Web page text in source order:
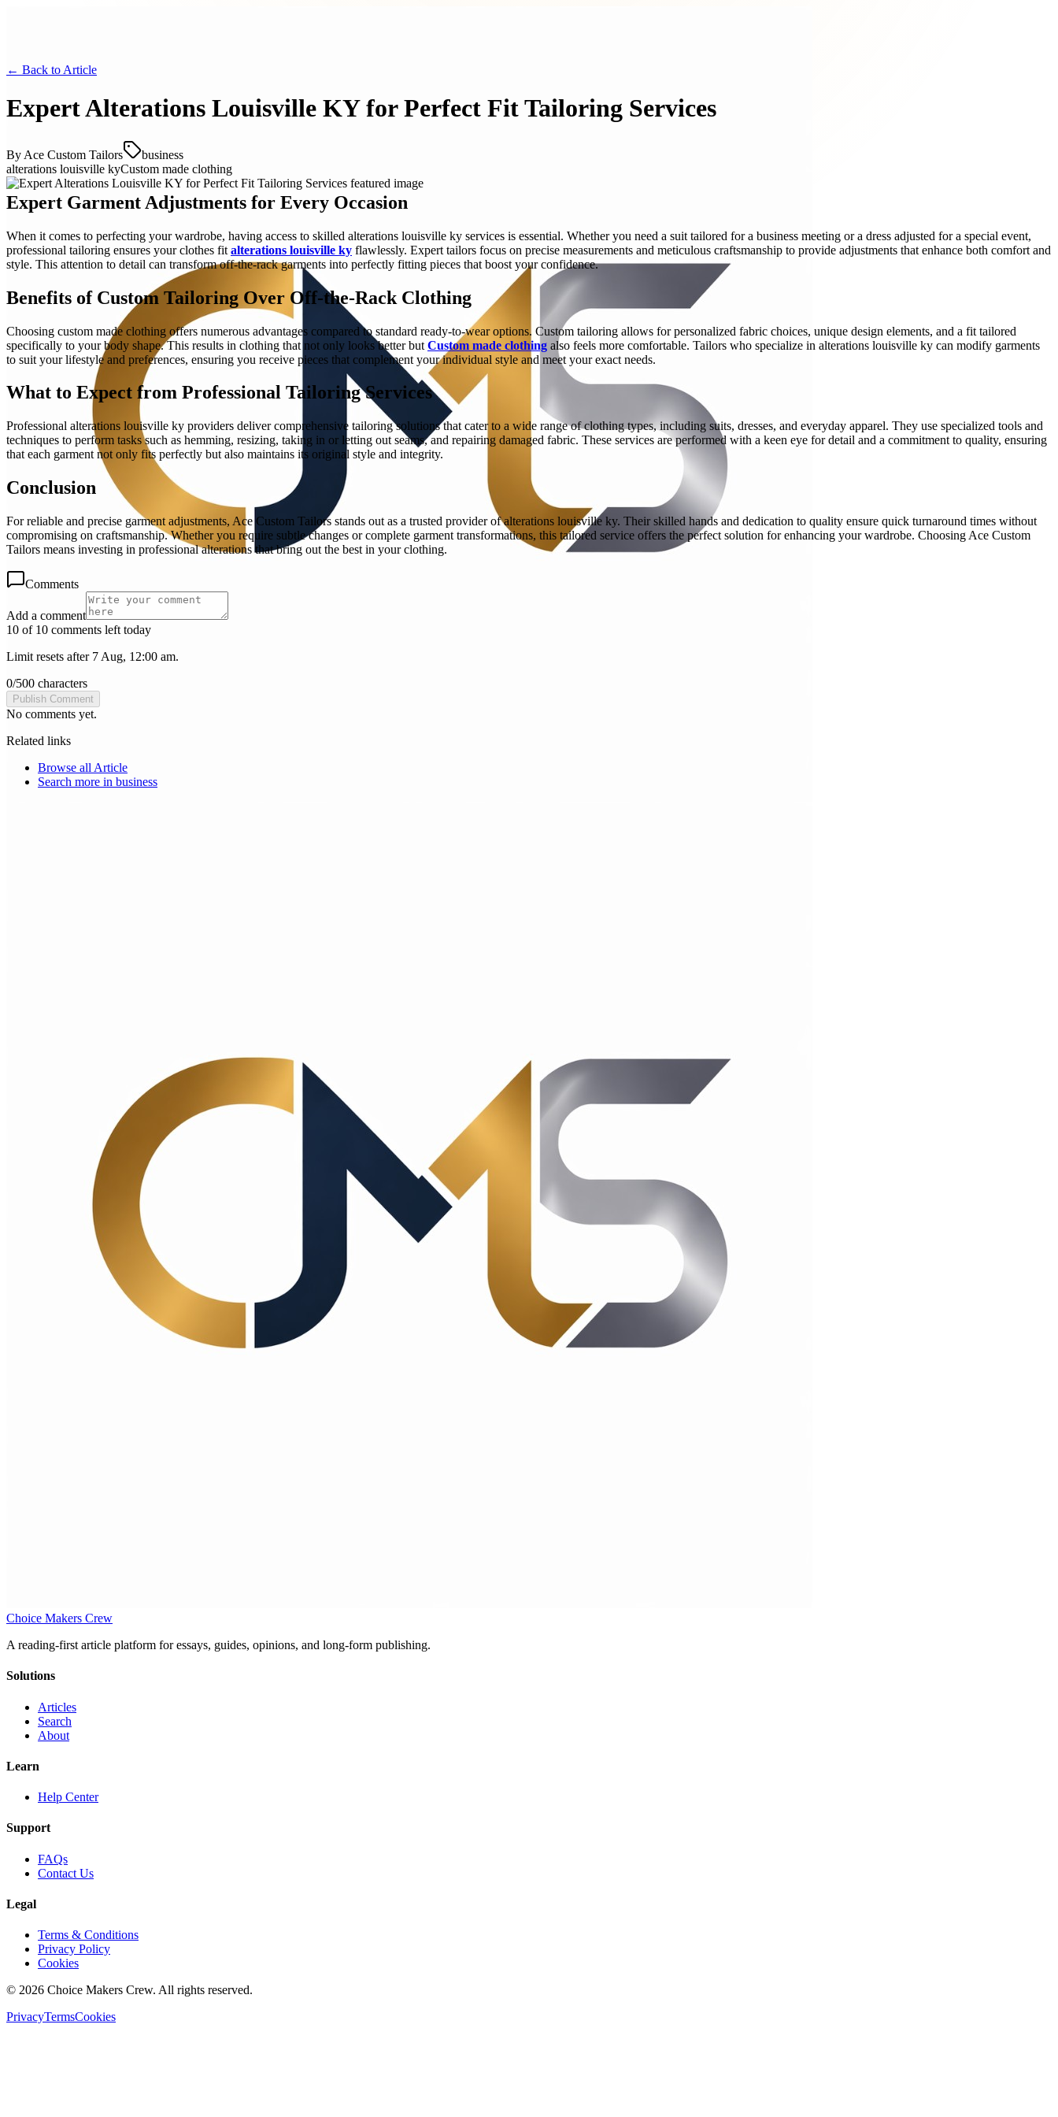
← Back to Article
Expert Alterations Louisville KY for Perfect Fit Tailoring Services
By Ace Custom Tailors
business
alterations louisville kyCustom made clothing
Expert Garment Adjustments for Every Occasion
When it comes to perfecting your wardrobe, having access to skilled alterations louisville ky services is essential. Whether you need a suit tailored for a business meeting or a dress adjusted for a special event,
professional tailoring ensures your clothes fit alterations louisville ky flawlessly. Expert tailors focus on precise measurements and meticulous craftsmanship to provide adjustments that enhance both comfort and
style. This attention to detail can transform off-the-rack garments into perfectly fitting pieces that boost your confidence.
Benefits of Custom Tailoring Over Off-the-Rack Clothing
Choosing custom made clothing offers numerous advantages compared to standard ready-to-wear options. Custom tailoring allows for personalized fabric choices, unique design elements, and a fit tailored
specifically to your body shape. This results in clothing that not only looks better but Custom made clothing also feels more comfortable. Tailors who specialize in alterations louisville ky can modify garments
to suit your lifestyle and preferences, ensuring you receive pieces that complement your individual style and meet your exact needs.
What to Expect from Professional Tailoring Services
Professional alterations louisville ky providers deliver comprehensive tailoring solutions that cater to a wide range of clothing types, including suits, dresses, and everyday apparel. They use specialized tools and
techniques to perform tasks such as hemming, resizing, taking in or letting out seams, and repairing damaged fabric. These services are performed with a keen eye for detail and a commitment to quality, ensuring
that each garment not only fits perfectly but also maintains its original style and integrity.
Conclusion
For reliable and precise garment adjustments, Ace Custom Tailors stands out as a trusted provider of alterations louisville ky. Their skilled hands and dedication to quality ensure quick turnaround times without
compromising on craftsmanship. Whether you require subtle changes or complete garment transformations, this tailored service offers the perfect solution for enhancing your wardrobe. Choosing Ace Custom
Tailors means investing in professional alterations that bring out the best in your clothing.
Comments
Add a comment
10 of 10 comments left today
Limit resets after 7 Aug, 12:00 am.
0/500 characters
Publish Comment
No comments yet.
Related links
Browse all Article
Search more in business
Choice Makers Crew
A reading-first article platform for essays, guides, opinions, and long-form publishing.
Solutions
Articles
Search
About
Learn
Help Center
Support
FAQs
Contact Us
Legal
Terms & Conditions
Privacy Policy
Cookies
© 2026 Choice Makers Crew. All rights reserved.
PrivacyTermsCookies